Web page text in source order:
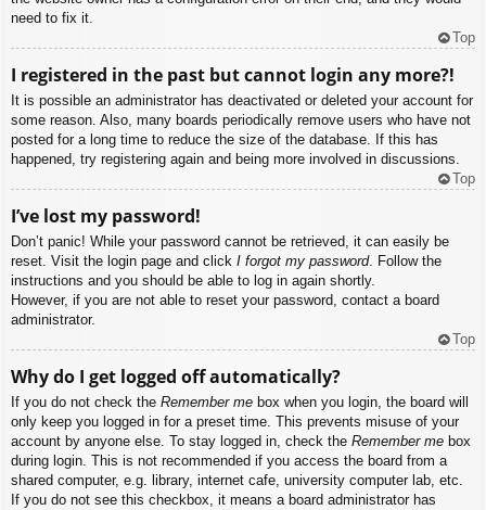
need to fix it.
Top
I registered in the past but cannot login any more?!
It is possible an administrator has deactivated or deleted your account for
some reason. Also, many boards periodically remove users who have not
posted for a long time to reduce the size of the database. If this has
happened, try registering again and being more involved in discussions.
Top
I’ve lost my password!
Don’t panic! While your password cannot be retrieved, it can easily be
reset. Visit the login page and click I forgot my password. Follow the
instructions and you should be able to log in again shortly.
However, if you are not able to reset your password, contact a board
administrator.
Top
Why do I get logged off automatically?
If you do not check the Remember me box when you login, the board will
only keep you logged in for a preset time. This prevents misuse of your
account by anyone else. To stay logged in, check the Remember me box
during login. This is not recommended if you access the board from a
shared computer, e.g. library, internet cafe, university computer lab, etc.
If you do not see this checkbox, it means a board administrator has